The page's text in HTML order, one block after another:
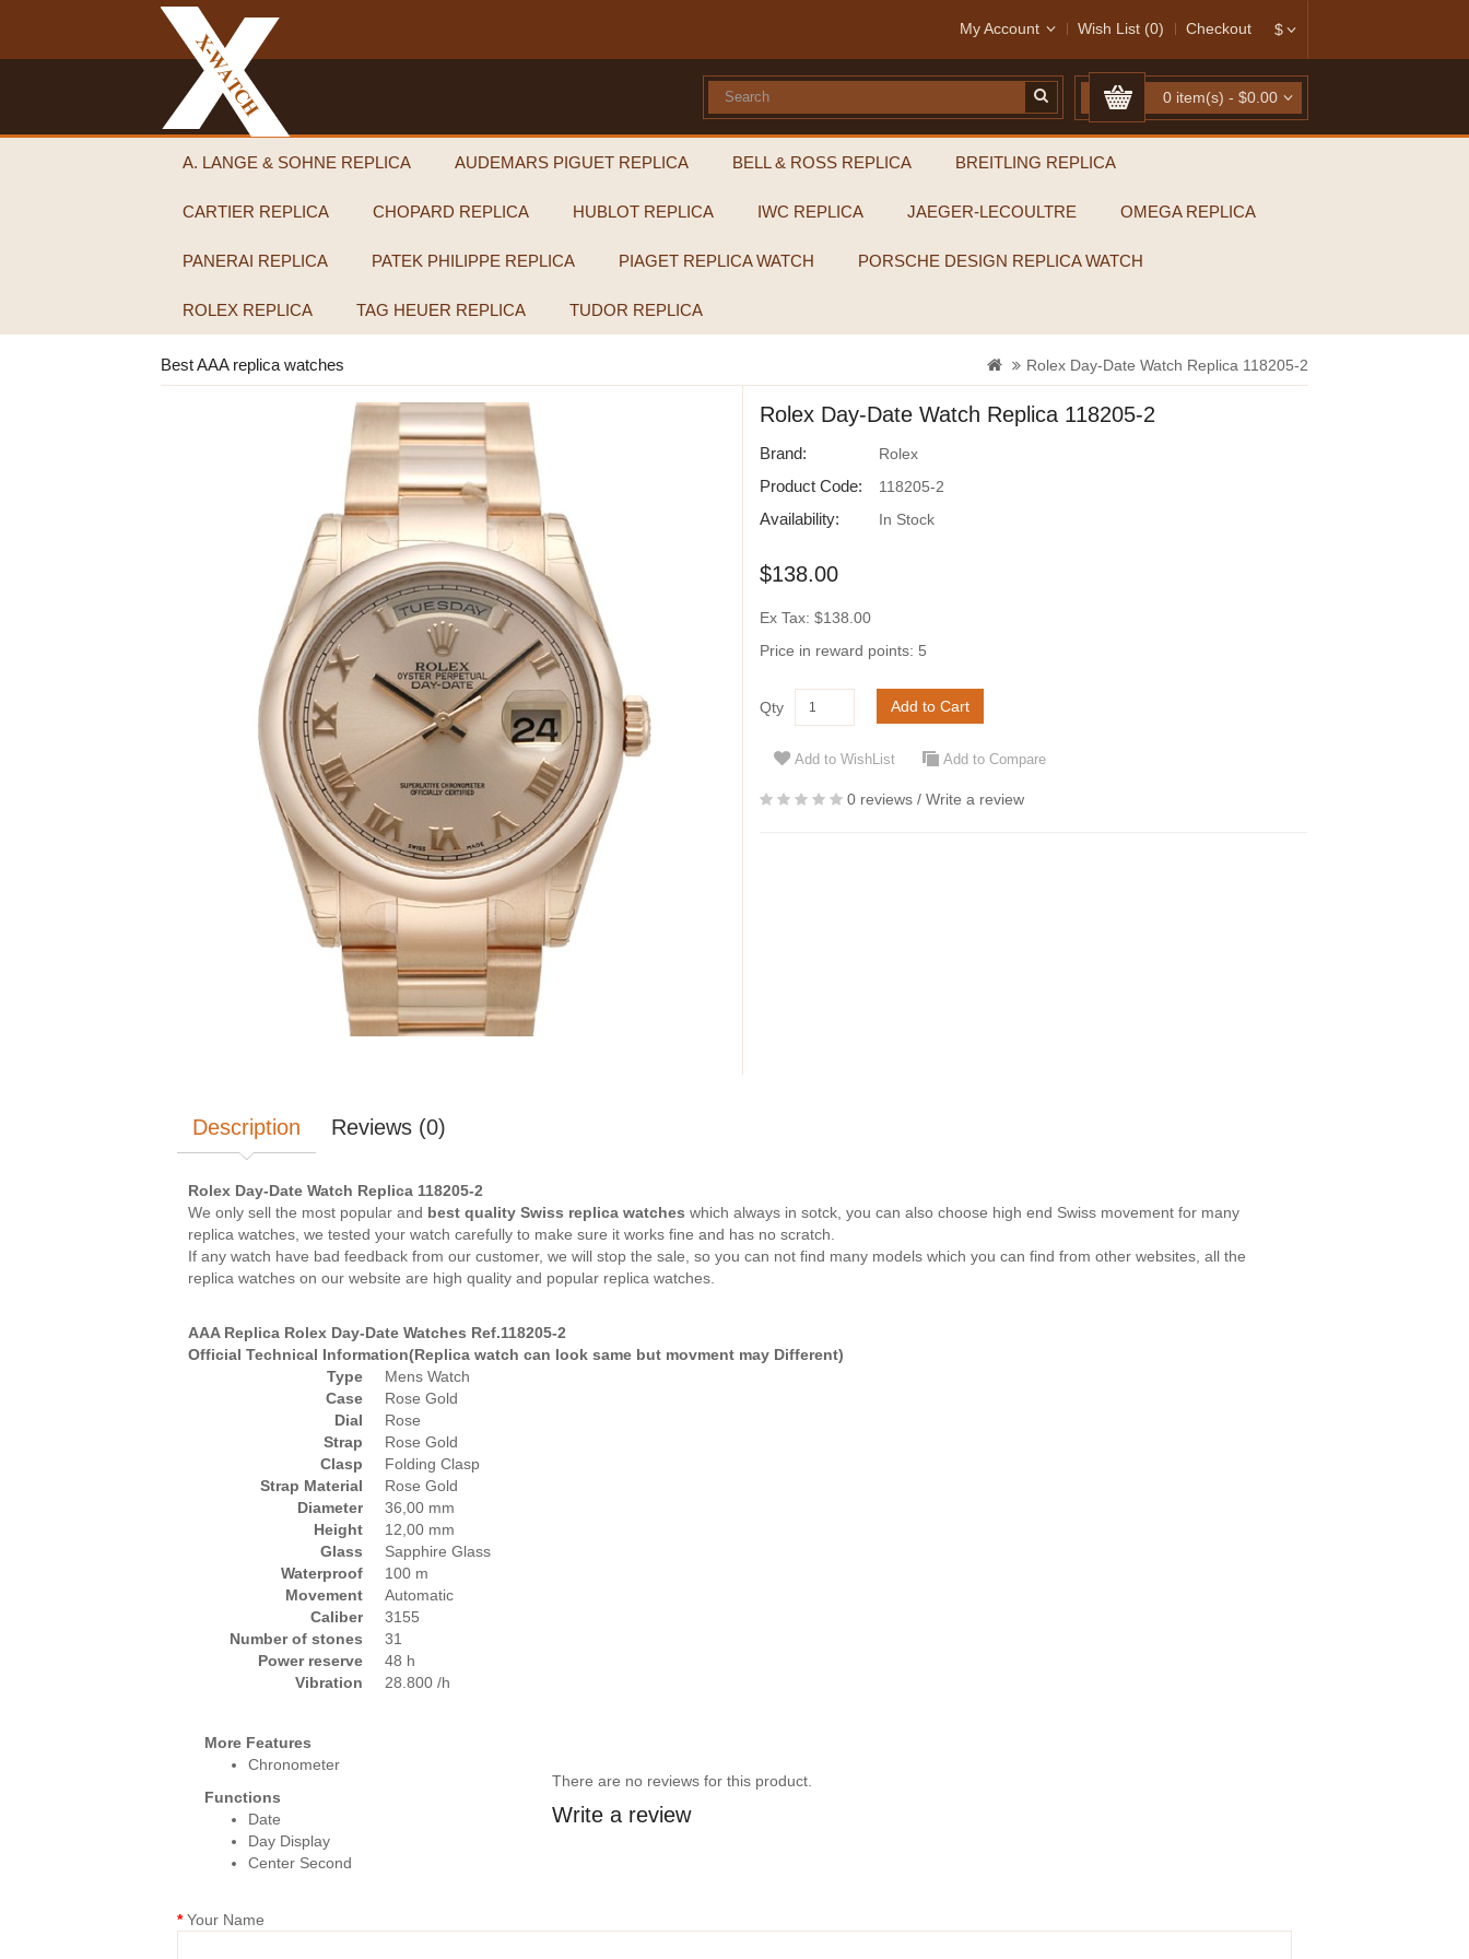
$
My Account Wish List (0) Checkout
0 item(s) - $0.00
A. LANGE & SOHNE REPLICA AUDEMARS PIGUET REPLICA BELL & ROSS REPLICA BREITLING REPLICA
CARTIER REPLICA CHOPARD REPLICA HUBLOT REPLICA IWC REPLICA JAEGER-LECOULTRE OMEGA REPLICA
PANERAI REPLICA PATEK PHILIPPE REPLICA PIAGET REPLICA WATCH PORSCHE DESIGN REPLICA WATCH
ROLEX REPLICA TAG HEUER REPLICA TUDOR REPLICA
Best AAA replica watches Rolex Day-Date Watch Replica 118205-2
Rolex Day-Date Watch Replica 118205-2
Brand: Rolex
Product Code: 118205-2
Availability: In Stock
$138.00
Ex Tax: $138.00
Price in reward points: 5
Qty Add to Cart
Add to WishList Add to Compare
0 reviews /Write a review
Description Reviews (0)
Rolex Day-Date Watch Replica 118205-2
We only sell the most popular and best quality Swiss replica watches which always in sotck, you can also choose high end Swiss movement for many
replica watches, we tested your watch carefully to make sure it works fine and has no scratch.
If any watch have bad feedback from our customer, we will stop the sale, so you can not find many models which you can find from other websites, all the
replica watches on our website are high quality and popular replica watches.
AAA Replica Rolex Day-Date Watches Ref.118205-2
Official Technical Information(Replica watch can look same but movment may Different)
Type
Mens Watch
Case
Rose Gold
Dial
Rose
Strap
Rose Gold
Clasp
Folding Clasp
Strap Material
Rose Gold
Diameter
36,00 mm
Height
12,00 mm
Glass
Sapphire Glass
Waterproof
100 m
Movement
Automatic
Caliber
3155
Number of stones
31
Power reserve
48 h
Vibration
28.800 /h
More Features
Chronometer
Functions
Date
Day Display
Center Second
There are no reviews for this product.
Write a review
Your Name